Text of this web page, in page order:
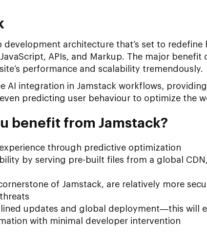
development architecture that’s set to
APIs, and Markup. The major
performance and scalability tremendously.
AI integration in Jamstack workflows,
predicting user behaviour to optimize the
benefit from Jamstack?
through predictive optimization
by serving pre-built files from a global
of Jamstack, are relatively more
updates and global deployment—this will
with minimal developer intervention